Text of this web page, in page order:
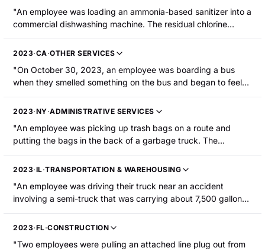
"An employee was loading an ammonia-based sanitizer into a
commercial dishwashing machine. The residual chlorine
sanitizer in the detergent line reacted with the ammonia and
created chloramine gas that the employee inhaled."
2023·CA·OTHER SERVICES
"On October 30, 2023, an employee was boarding a bus
when they smelled something on the bus and began to feel
sick. The freon line was loose and had leaked into the
passenger compartment. The employee was hospitalized."
2023·NY·ADMINISTRATIVE SERVICES
"An employee was picking up trash bags on a route and
putting the bags in the back of a garbage truck. The
employee was compacting the trash when one of the bags
released vapor and dust from chlorine and pool cleaning
eyes and mouth and were inhaled. The employee was
hospitalized with chemical irritation to the eyes and lungs."
2023·IL·TRANSPORTATION & WAREHOUSING
"An employee was driving their truck near an accident
involving a semi-truck that was carrying about 7,500 gallons
of anhydrous ammonia. The employee was exposed to the
fumes and was hospitalized."
2023·FL·CONSTRUCTION
"Two employees were pulling an attached line plug out from